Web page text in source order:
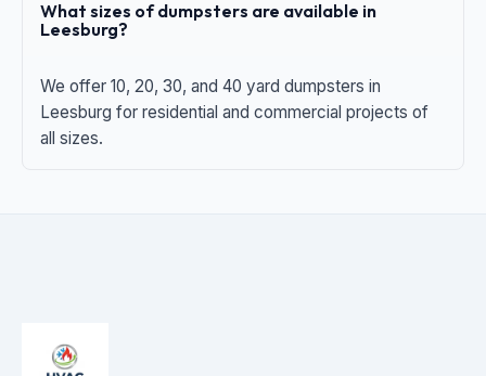
What sizes of dumpsters are available in
Leesburg?
We offer 10, 20, 30, and 40 yard dumpsters in
Leesburg for residential and commercial projects of
all sizes.